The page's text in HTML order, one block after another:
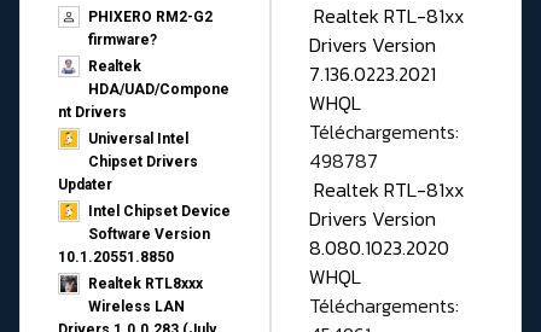
PHIXERO RM2-G2
firmware?
Realtek
HDA/UAD/Compone
nt Drivers
Universal Intel
Chipset Drivers
Updater​
Intel Chipset Device
Software Version
10.1.20551.8850
Realtek RTL8xxx
Wireless LAN
Realtek RTL-81xx
Drivers Version
7.136.0223.2021
WHQL
Téléchargements:
498787
Realtek RTL-81xx
Drivers Version
8.080.1023.2020
WHQL
Téléchargements: